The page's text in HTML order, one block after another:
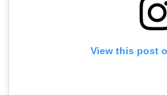
View this post